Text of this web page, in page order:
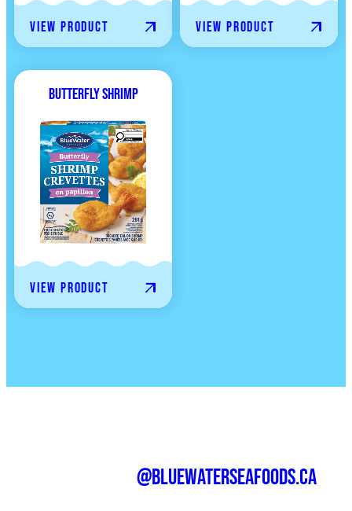
View product View product
Butterfly Shrimp
View product
@bluewaterseafoods.ca